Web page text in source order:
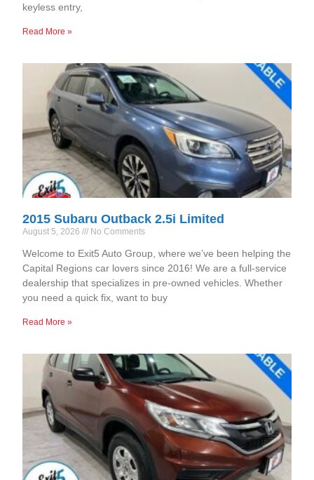
keyless entry,
Read More »
2015 Subaru Outback 2.5i Limited
August 5, 2026 No Comments
Welcome to Exit5 Auto Group, where we’ve been helping the
Capital Regions car lovers since 2016! We are a full-service
dealership that specializes in pre-owned vehicles. Whether
you need a quick fix, want to buy
Read More »